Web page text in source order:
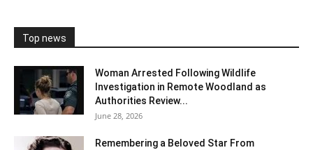
Top news
Woman Arrested Following Wildlife
Investigation in Remote Woodland as
Authorities Review...
June 28, 2026
Remembering a Beloved Star From